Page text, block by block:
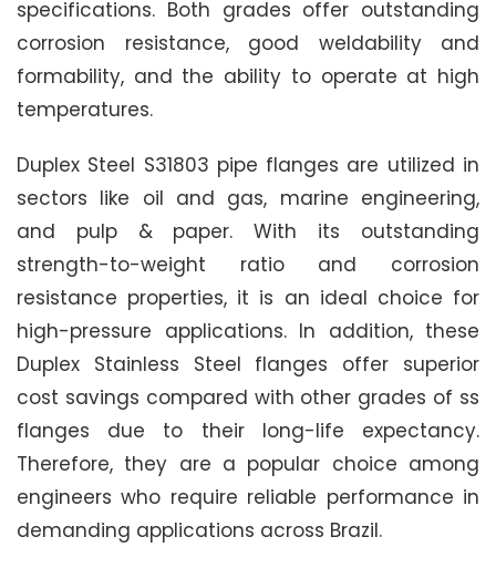
specifications. Both grades offer outstanding
corrosion resistance, good weldability and
formability, and the ability to operate at high
temperatures.
Duplex Steel S31803 pipe flanges are utilized in
sectors like oil and gas, marine engineering,
and pulp & paper. With its outstanding
strength-to-weight ratio and corrosion
resistance properties, it is an ideal choice for
high-pressure applications. In addition, these
Duplex Stainless Steel flanges offer superior
cost savings compared with other grades of ss
flanges due to their long-life expectancy.
Therefore, they are a popular choice among
engineers who require reliable performance in
demanding applications across Brazil.